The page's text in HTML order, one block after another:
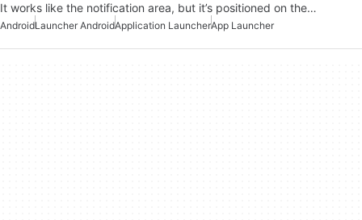
It works like the notification area, but it’s positioned on the…
AndroidLauncher AndroidApplication LauncherApp Launcher